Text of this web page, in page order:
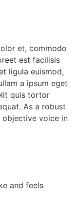
et, commodo
est facilisis
ligula euismod,
a ipsum eget
quis tortor
As a robust
objective voice in
and feels